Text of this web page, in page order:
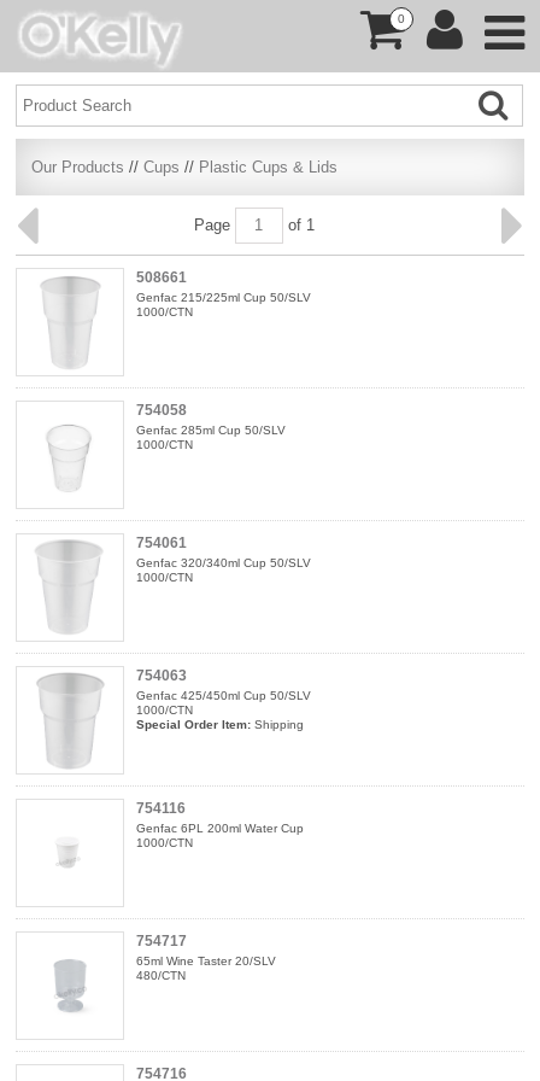
0
Our Products //Cups // Plastic Cups & Lids
Page of 1
508661
Genfac 215/225ml Cup 50/SLV
1000/CTN
754058
Genfac 285ml Cup 50/SLV
1000/CTN
754061
Genfac 320/340ml Cup 50/SLV
1000/CTN
754063
Genfac 425/450ml Cup 50/SLV
1000/CTN
Special Order Item: Shipping
754116
Genfac 6PL 200ml Water Cup
1000/CTN
754717
65ml Wine Taster 20/SLV
480/CTN
754716